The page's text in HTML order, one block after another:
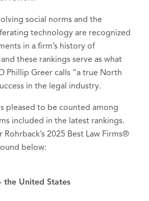
social norms and the
technology are recognized
in a firm’s history of
these rankings serve as what
Phillip Greer calls “a true North
in the legal industry.
pleased to be counted among
included in the latest rankings.
2025 Best Law Firms®
below:
the United States